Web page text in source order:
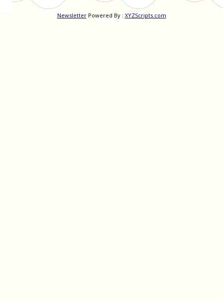
NewsletterPowered By : XYZScripts.com